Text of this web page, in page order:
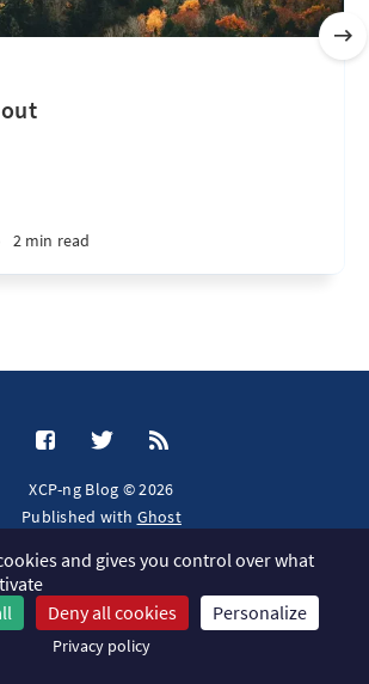
2 min read
XCP-ng Blog © 2026
Published with Ghost
license information
and gives you control over what
Deny all cookies Personalize
Privacy policy